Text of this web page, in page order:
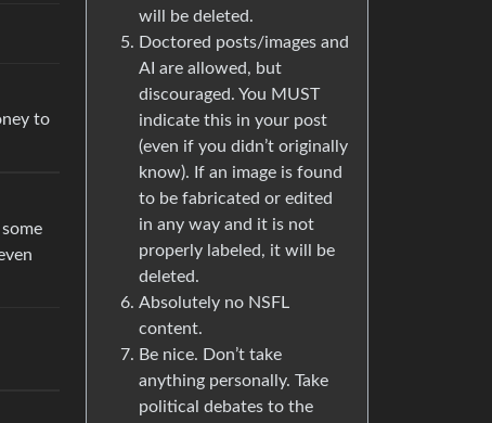
to
will be deleted.
Doctored posts/images and
AI are allowed, but
discouraged. You MUST
indicate this in your post
(even if you didn’t originally
know). If an image is found
to be fabricated or edited
in any way and it is not
properly labeled, it will be
deleted.
Absolutely no NSFL
content.
Be nice. Don’t take
anything personally. Take
political debates to the